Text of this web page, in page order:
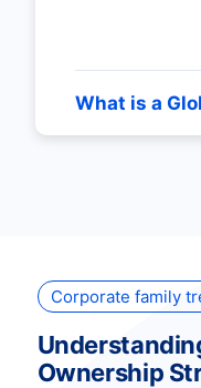
What is a
Corporate family
Ownership